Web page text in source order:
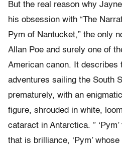
But the real reason why
his obsession with “The
Pym of Nantucket,” the only
Allan Poe and surely one of
American canon. It describes
adventures sailing the South
prematurely, with an
figure, shrouded in white,
cataract in Antarctica. ”
that is brilliance, ‘Pym’